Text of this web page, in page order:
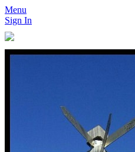
Menu
Sign In